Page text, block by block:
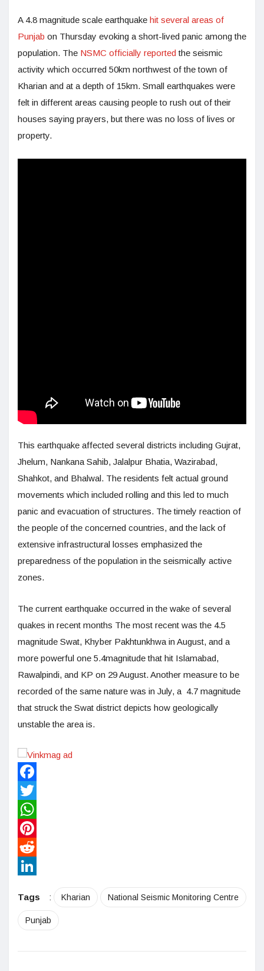
A 4.8 magnitude scale earthquake hit several areas of
Punjab on Thursday evoking a short-lived panic among the
population. The NSMC officially reported the seismic
activity which occurred 50km northwest of the town of
Kharian and at a depth of 15km. Small earthquakes were
felt in different areas causing people to rush out of their
houses saying prayers, but there was no loss of lives or
property.
This earthquake affected several districts including Gujrat,
Jhelum, Nankana Sahib, Jalalpur Bhatia, Wazirabad,
Shahkot, and Bhalwal. The residents felt actual ground
movements which included rolling and this led to much
panic and evacuation of structures. The timely reaction of
the people of the concerned countries, and the lack of
extensive infrastructural losses emphasized the
preparedness of the population in the seismically active
zones.
The current earthquake occurred in the wake of several
quakes in recent months The most recent was the 4.5
magnitude Swat, Khyber Pakhtunkhwa in August, and a
more powerful one 5.4magnitude that hit Islamabad,
Rawalpindi, and KP on 29 August. Another measure to be
recorded of the same nature was in July, a 4.7 magnitude
that struck the Swat district depicts how geologically
unstable the area is.
Facebook
Twitter
WhatsApp
Pinterest
Reddit
Tags
: Kharian National Seismic Monitoring Centre
Punjab